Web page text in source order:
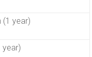
(1 year)
year)